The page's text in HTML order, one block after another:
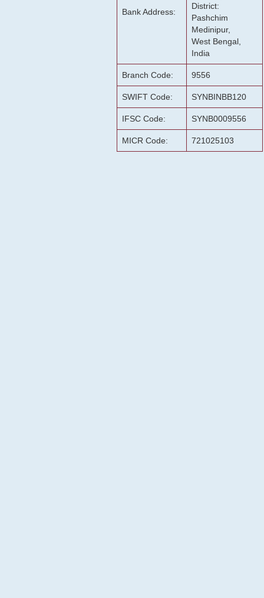
Bank Address:
District:
Pashchim
Medinipur,
West Bengal,
India
Branch Code: 9556
SWIFT Code: SYNBINBB120
IFSC Code: SYNB0009556
MICR Code: 721025103